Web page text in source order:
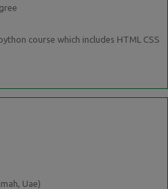
course which includes HTML CSS
Uae)